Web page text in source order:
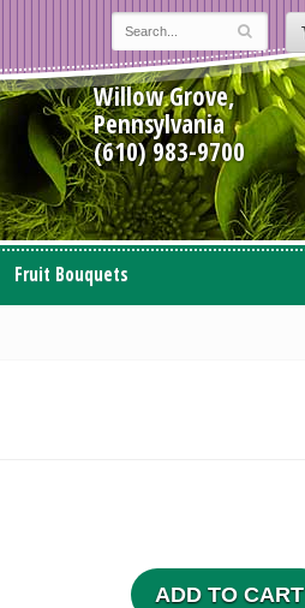
Willow Grove,
Pennsylvania
(610) 983-9700
Fruit Bouquets
ADD TO CART